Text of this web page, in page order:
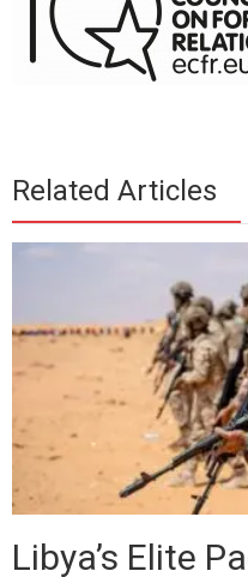
Related Articles
Libya’s Elite